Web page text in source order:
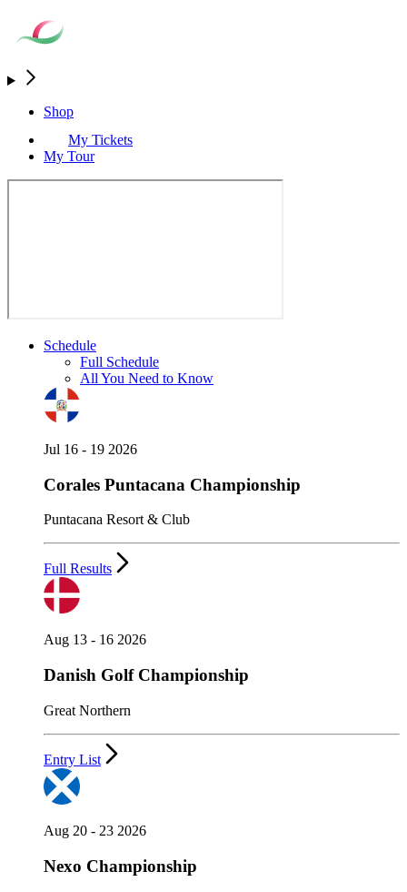
Shop
My Tickets
My Tour
Schedule
Full Schedule
All You Need to Know
Jul 16 - 19 2026
Corales Puntacana Championship
Puntacana Resort & Club
Full Results
Aug 13 - 16 2026
Danish Golf Championship
Great Northern
Entry List
Aug 20 - 23 2026
Nexo Championship